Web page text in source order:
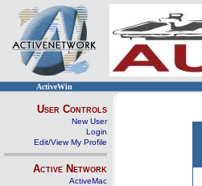
ActiveWin
User Controls
New User
Login
Edit/View My Profile
Active Network
ActiveMac